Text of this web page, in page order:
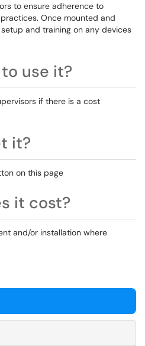
to ensure adherence to
Once mounted and
and training on any devices
use it?
if there is a cost
it?
on this page
it cost?
and/or installation where